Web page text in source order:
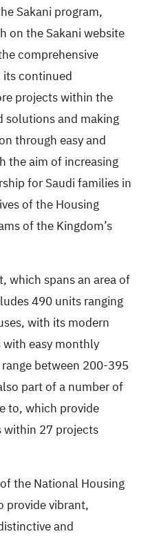
Sakani program,
on the Sakani website
comprehensive
its continued
projects within the
solutions and making
through easy and
the aim of increasing
for Saudi families in
of the Housing
of the Kingdom’s
which spans an area of
490 units ranging
with its modern
with easy monthly
between 200-395
part of a number of
to, which provide
27 projects
the National Housing
provide vibrant,
and